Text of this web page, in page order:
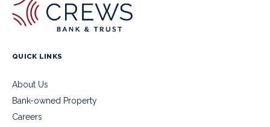
QUICK LINKS
About Us
Bank-owned Property
Careers